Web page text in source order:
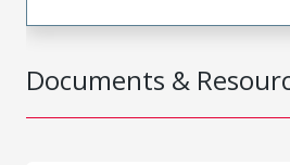
Documents &